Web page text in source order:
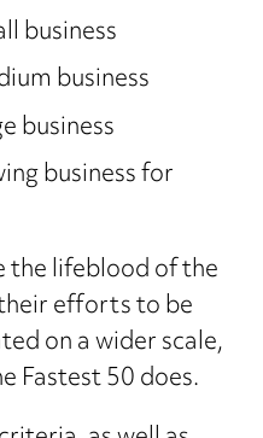
business
business
business
business for
the lifeblood of the
efforts to be
on a wider scale,
Fastest 50 does.